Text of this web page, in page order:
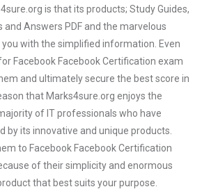
is that its products; Study Guides,
and Answers PDF and the marvelous
with the simplified information. Even
Facebook Facebook Certification exam
and ultimately secure the best score in
that Marks4sure.org enjoys the
of IT professionals who have
by its innovative and unique products.
to Facebook Facebook Certification
of their simplicity and enormous
that best suits your purpose.